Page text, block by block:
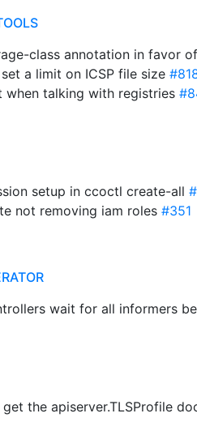
class annotation in favor
a limit on ICSP file size
when talking with registries
setup in ccoctl create-all
not removing iam roles #351
wait for all informers
the apiserver.TLSProfile